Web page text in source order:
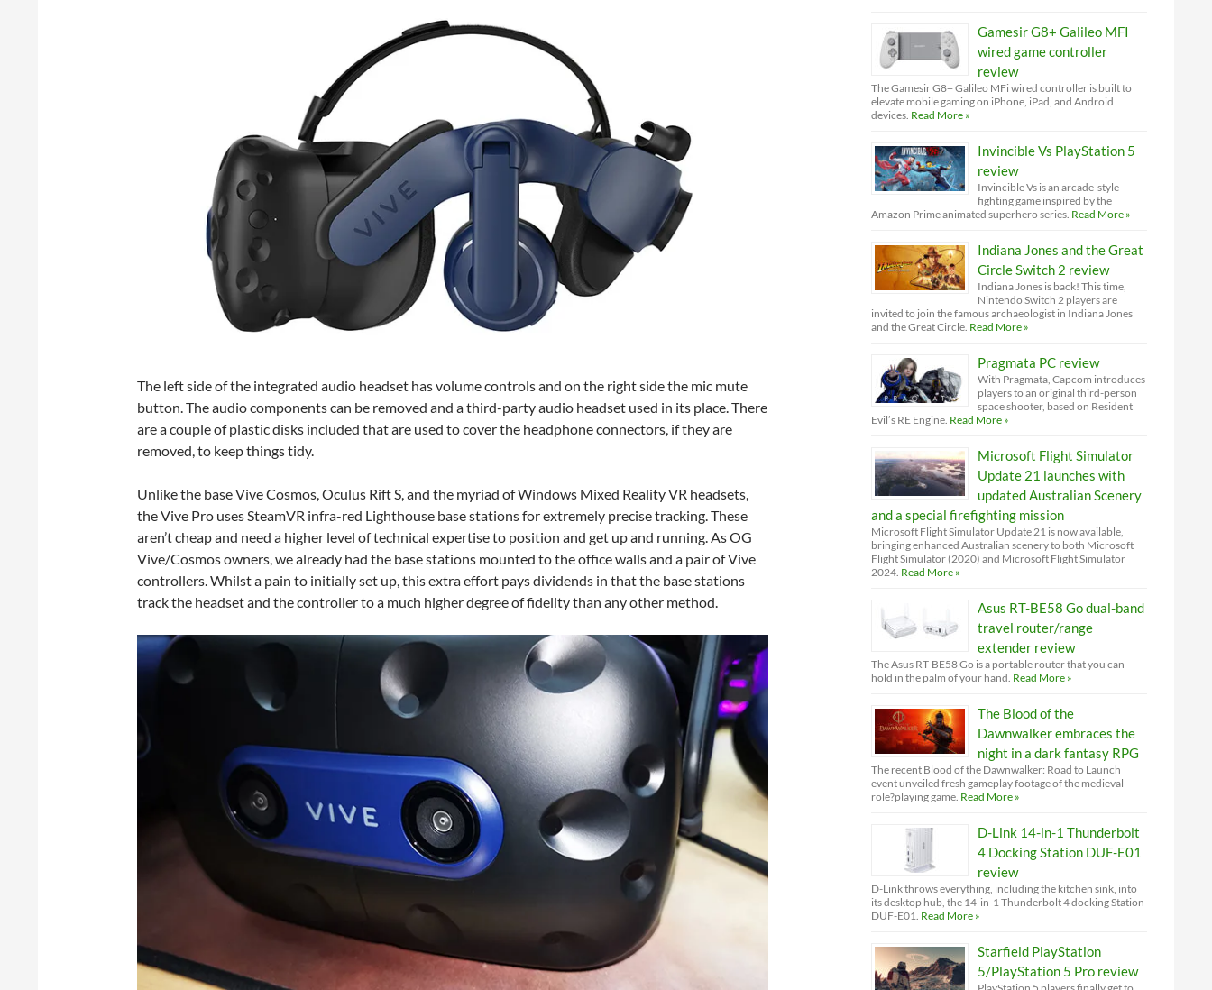
The left side of the integrated audio headset has volume controls and on the right side the mic mute
button. The audio components can be removed and a third-party audio headset used in its place. There
are a couple of plastic disks included that are used to cover the headphone connectors, if they are
removed, to keep things tidy.
Unlike the base Vive Cosmos, Oculus Rift S, and the myriad of Windows Mixed Reality VR headsets,
the Vive Pro uses SteamVR infra-red Lighthouse base stations for extremely precise tracking. These
aren’t cheap and need a higher level of technical expertise to position and get up and running. As OG
Vive/Cosmos owners, we already had the base stations mounted to the office walls and a pair of Vive
controllers. Whilst a pain to initially set up, this extra effort pays dividends in that the base stations
track the headset and the controller to a much higher degree of fidelity than any other method.
Gamesir G8+ Galileo MFI
wired game controller
review
The Gamesir G8+ Galileo MFi wired controller is built to
elevate mobile gaming on iPhone, iPad, and Android
devices. Read More »
Invincible Vs PlayStation 5
review
Invincible Vs is an arcade-style
fighting game inspired by the
Amazon Prime animated superhero series. Read More »
Indiana Jones and the Great
Circle Switch 2 review
Indiana Jones is back! This time,
Nintendo Switch 2 players are
invited to join the famous archaeologist in Indiana Jones
and the Great Circle. Read More »
Pragmata PC review
With Pragmata, Capcom introduces
players to an original third-person
space shooter, based on Resident
Evil’s RE Engine. Read More »
Microsoft Flight Simulator
Update 21 launches with
updated Australian Scenery
and a special firefighting mission
Microsoft Flight Simulator Update 21 is now available,
bringing enhanced Australian scenery to both Microsoft
Flight Simulator (2020) and Microsoft Flight Simulator
2024. Read More »
Asus RT-BE58 Go dual-band
travel router/range
extender review
The Asus RT-BE58 Go is a portable router that you can
hold in the palm of your hand. Read More »
The Blood of the
Dawnwalker embraces the
night in a dark fantasy RPG
The recent Blood of the Dawnwalker: Road to Launch
event unveiled fresh gameplay footage of the medieval
role?playing game. Read More »
D-Link 14-in-1 Thunderbolt
4 Docking Station DUF-E01
review
D-Link throws everything, including the kitchen sink, into
its desktop hub, the 14-in-1 Thunderbolt 4 docking Station
DUF-E01. Read More »
Starfield PlayStation
5/PlayStation 5 Pro review